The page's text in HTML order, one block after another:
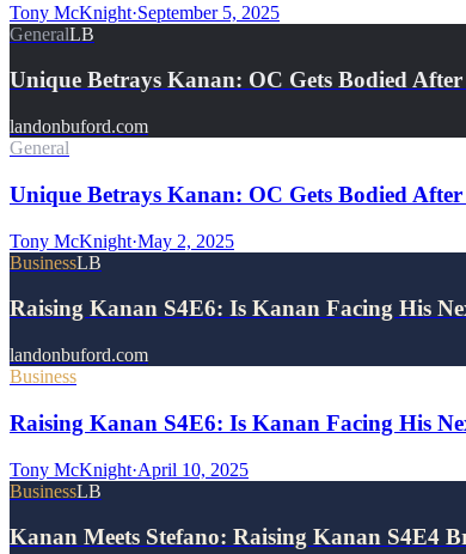
Tony McKnight·September 5, 2025
GeneralLB
Unique Betrays Kanan: OC Gets Bodied
landonbuford.com
General
Unique Betrays Kanan: OC Gets Bodied
Tony McKnight·May 2, 2025
BusinessLB
Raising Kanan S4E6: Is Kanan Facing His
landonbuford.com
Business
Raising Kanan S4E6: Is Kanan Facing His
Tony McKnight·April 10, 2025
BusinessLB
Kanan Meets Stefano: Raising Kanan S4E4